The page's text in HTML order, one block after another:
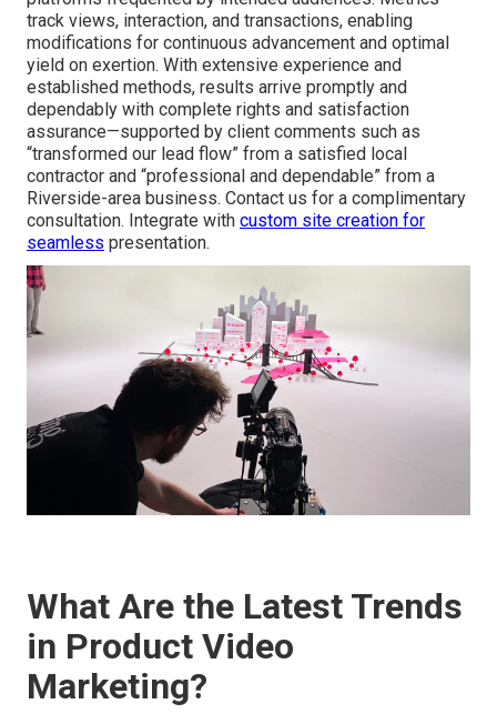
track views, interaction, and transactions, enabling
modifications for continuous advancement and optimal
yield on exertion. With extensive experience and
established methods, results arrive promptly and
dependably with complete rights and satisfaction
assurance—supported by client comments such as
“transformed our lead flow” from a satisfied local
contractor and “professional and dependable” from a
Riverside-area business. Contact us for a complimentary
consultation. Integrate with custom site creation for
seamless presentation.
What Are the Latest Trends
in Product Video
Marketing?